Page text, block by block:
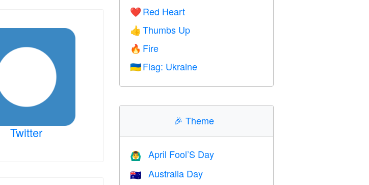
Twitter
❤️ Red Heart
👍 Thumbs Up
🔥 Fire
🇺🇦 Flag: Ukraine
🎉Theme
🙆‍♂️ April Fool’S Day
🇦🇺 Australia Day